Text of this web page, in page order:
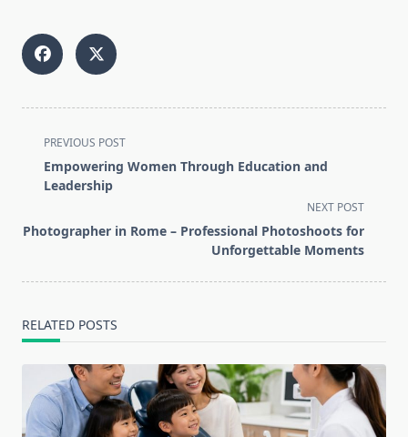
<span
class="nav-
subtitle
reader-
PREVIOUS POST
Empowering Women Through Education and
Leadership
NEXT POST
Photographer in Rome – Professional Photoshoots for
Unforgettable Moments
RELATED POSTS